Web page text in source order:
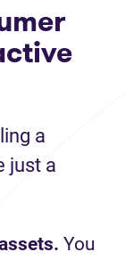
a
just a
You